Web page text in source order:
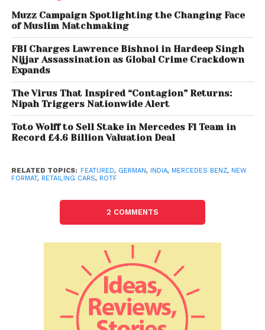
said, “ROTF is a unique customer centric business
model, which caters to the evolving trends of our
customers, while empowering our franchise partners
by significantly reducing their financial and
operational risks in the market.” The company had in
June this year announced the new approach to
retailing cars in India which is “highly customer
centric and promised a seamless, omni-channel
and transparent experience to our customers”, he
Mercedes-Benz India said it has already received
ROTF in the beta phase. ROTF further supports the
company’s quest toward creating customer
compete on providing a superlative customer
experience, Schwenk said. With the new format of
retailing, Mercedes-Benz India said it will offer its
customers national stock visibility transparently
along with the production pipeline and there will not
be any incidental charges for the customer.
Muzz Campaign Spotlighting the Changing Face
of Muslim Matchmaking
FBI Charges Lawrence Bishnoi in Hardeep Singh
Nijjar Assassination as Global Crime Crackdown
Expands
The Virus That Inspired “Contagion” Returns:
Nipah Triggers Nationwide Alert
Toto Wolff to Sell Stake in Mercedes F1 Team in
Record £4.6 Billion Valuation Deal
RELATED TOPICS: FEATURED, GERMAN, INDIA, MERCEDES BENZ, NEW
FORMAT, RETAILING CARS, ROTF
2 COMMENTS